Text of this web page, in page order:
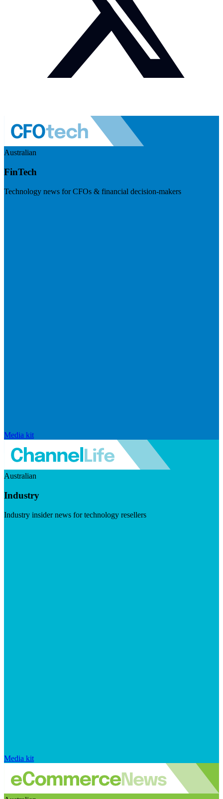
Australian
FinTech
Technology news for CFOs & financial decision-makers
Media kit
Australian
Industry
Industry insider news for technology resellers
Media kit